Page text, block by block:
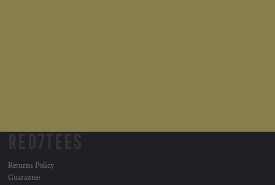
Returns Policy
Guarantee